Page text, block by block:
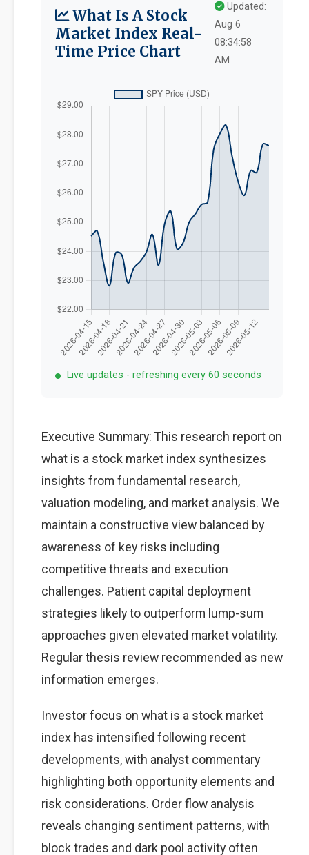
What Is A Stock
Market Index Real-
Time Price Chart
Updated:
Aug 6
08:34:58
AM
Live updates - refreshing every 60 seconds
Executive Summary: This research report on
what is a stock market index synthesizes
insights from fundamental research,
valuation modeling, and market analysis. We
maintain a constructive view balanced by
awareness of key risks including
competitive threats and execution
challenges. Patient capital deployment
strategies likely to outperform lump-sum
approaches given elevated market volatility.
Regular thesis review recommended as new
information emerges.
Investor focus on what is a stock market
index has intensified following recent
developments, with analyst commentary
highlighting both opportunity elements and
risk considerations. Order flow analysis
reveals changing sentiment patterns, with
block trades and dark pool activity often